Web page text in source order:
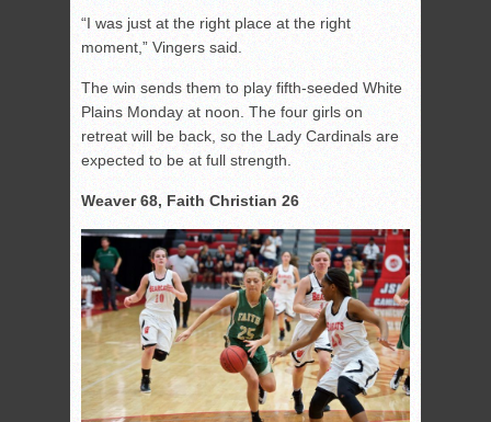
“I was just at the right place at the right
moment,” Vingers said.
The win sends them to play fifth-seeded White
Plains Monday at noon. The four girls on
retreat will be back, so the Lady Cardinals are
expected to be at full strength.
Weaver 68, Faith Christian 26